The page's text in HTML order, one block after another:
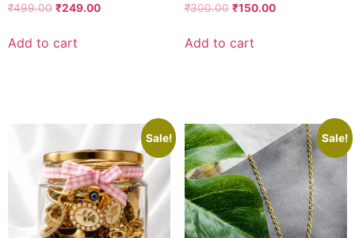
₹499.00 ₹249.00
Add to cart
₹300.00 ₹150.00
Add to cart
Sale! Sale!